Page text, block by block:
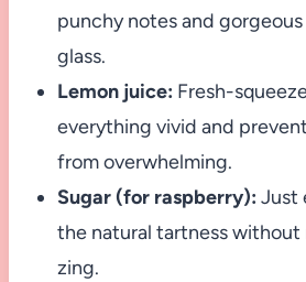
punchy notes and
glass.
Lemon juice: Fresh-
everything vivid and
from overwhelming.
Sugar (for raspberry): Just
the natural tartness
zing.